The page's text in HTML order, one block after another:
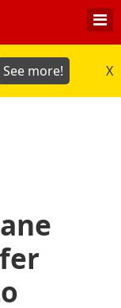
See more! X